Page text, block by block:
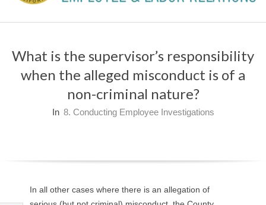
E
M
P
Menu
What is the supervisor’s responsibility
when the alleged misconduct is of a
non-criminal nature?
In 8. Conducting Employee Investigations
In all other cases where there is an allegation of